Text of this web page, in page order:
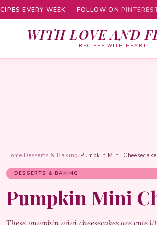
EVERY WEEK — FOLLOW ON
WITH LOVE AND
RECIPES WITH HEART
Home›Desserts & Baking› Pumpkin Mini
DESSERTS & BAKING
Pumpkin Mini
These pumpkin mini cheesecakes are cute